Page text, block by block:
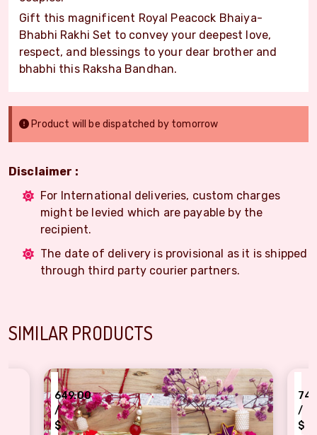
Gift this magnificent Royal Peacock Bhaiya-
Bhabhi Rakhi Set to convey your deepest love,
respect, and blessings to your dear brother and
bhabhi this Raksha Bandhan.
Product will be dispatched by tomorrow
Disclaimer :
For International deliveries, custom charges
might be levied which are payable by the
recipient.
The date of delivery is provisional as it is shipped
through third party courier partners.
SIMILAR PRODUCTS
749.00
/
$